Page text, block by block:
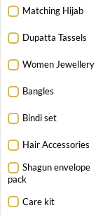
Matching Hijab
Dupatta Tassels
Women Jewellery
Bangles
Bindi set
Hair Accessories
Shagun envelope
pack
Care kit